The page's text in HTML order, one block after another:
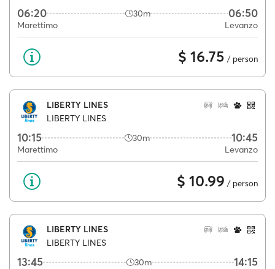
06:20 30m 06:50
Marettimo Levanzo
$ 16.75 / person
LIBERTY LINES
LIBERTY LINES
10:15 30m 10:45
Marettimo Levanzo
$ 10.99 / person
LIBERTY LINES
LIBERTY LINES
13:45 30m 14:15